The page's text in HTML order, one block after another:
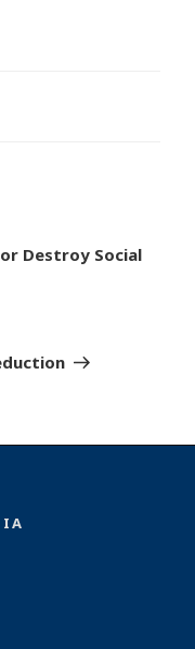
Destroy Social